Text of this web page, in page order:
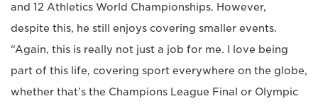
and 12 Athletics World Championships. However,
despite this, he still enjoys covering smaller events.
“Again, this is really not just a job for me. I love being
part of this life, covering sport everywhere on the globe,
whether that’s the Champions League Final or Olympic